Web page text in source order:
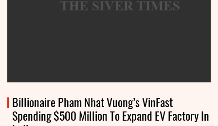
Billionaire Pham Nhat Vuong’s VinFast
Spending $500 Million To Expand EV Factory In